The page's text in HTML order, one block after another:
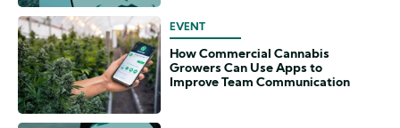
EVENT
How Commercial Cannabis
Growers Can Use Apps to
Improve Team Communication